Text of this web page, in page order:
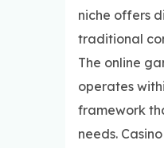
niche offers
traditional
The online
operates
framework
needs.